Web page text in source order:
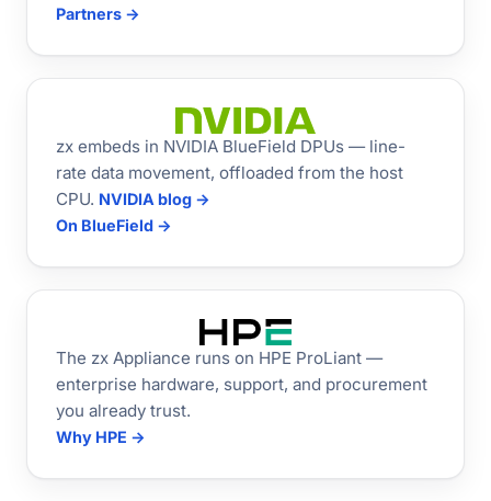
Partners →
zx embeds in NVIDIA BlueField DPUs — line-
rate data movement, offloaded from the host
CPU. NVIDIA blog →
On BlueField →
The zx Appliance runs on HPE ProLiant —
enterprise hardware, support, and procurement
you already trust.
Why HPE →